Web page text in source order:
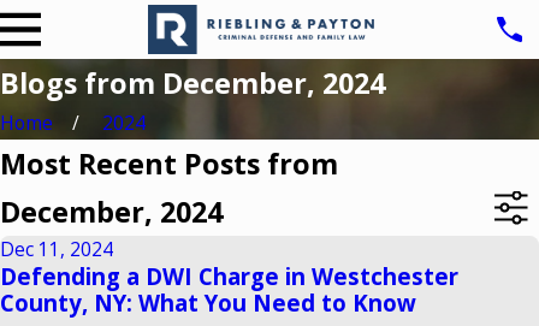
Blogs from December, 2024
Home 2024
Most Recent Posts from
December, 2024
Dec 11, 2024
Defending a DWI Charge in Westchester
County, NY: What You Need to Know